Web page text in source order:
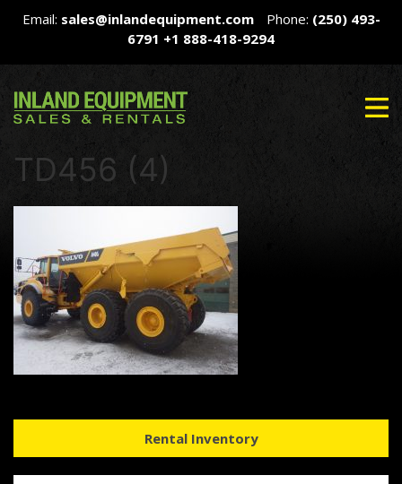
Email: sales@inlandequipment.com Phone: (250) 493-
6791 +1 888-418-9294
TD456 (4)
Rental Inventory